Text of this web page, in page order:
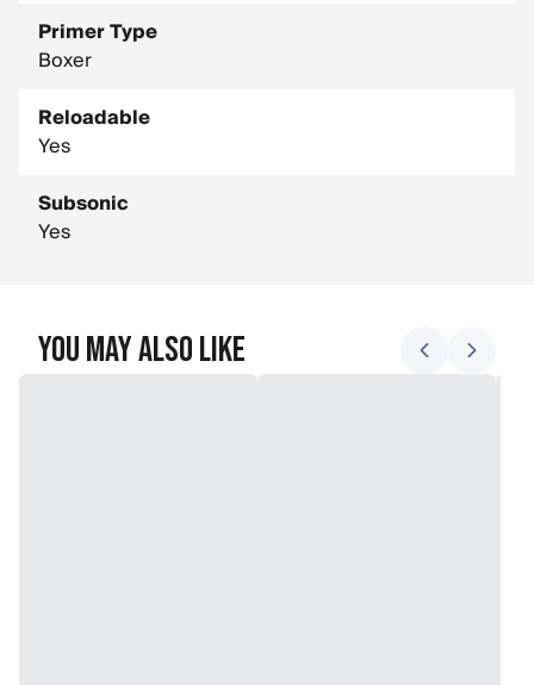
Primer Type
Boxer
Reloadable
Yes
Subsonic
Yes
You May Also Like